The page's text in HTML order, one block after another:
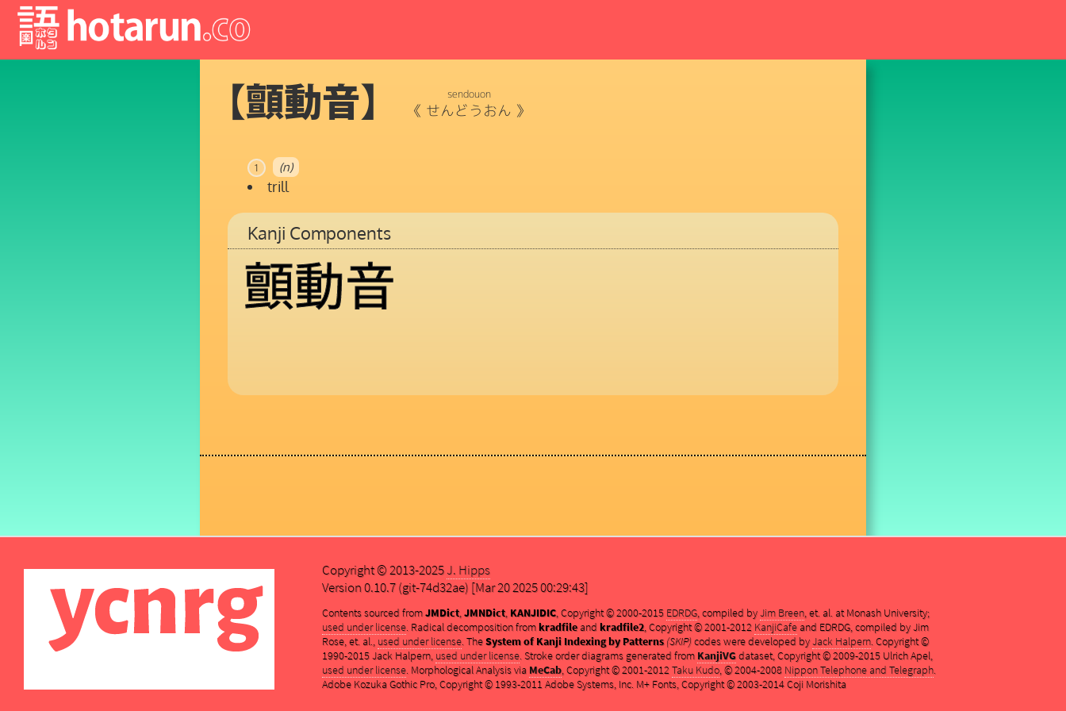
【顫動音】 《 せんどうおん
sendouon
》
1 (n)
trill
Kanji Components
顫動音
Copyright © 2013-2025J. Hipps
Version 0.10.7 (git-74d32ae) [Mar 20 2025 00:29:43]
Contents sourced fromJMDict,JMNDict, KANJIDIC, Copyright © 2000-2015 EDRDG, compiled byJim Breen, et. al. at Monash University;
used under license. Radical decomposition fromkradfileand kradfile2, Copyright © 2001-2012 KanjiCafe and EDRDG, compiled by Jim
Rose, et. al., used under license. TheSystem of Kanji Indexing by Patterns (SKIP)codes were developed byJack Halpern. Copyright ©
1990-2015 Jack Halpern, used under license. Stroke order diagrams generated from KanjiVGdataset, Copyright © 2009-2015 Ulrich Apel,
used under license. Morphological Analysis via MeCab, Copyright © 2001-2012Taku Kudo, © 2004-2008 Nippon Telephone and Telegraph.
Adobe Kozuka Gothic Pro, Copyright © 1993-2011 Adobe Systems, Inc. M+ Fonts, Copyright © 2003-2014 Coji Morishita